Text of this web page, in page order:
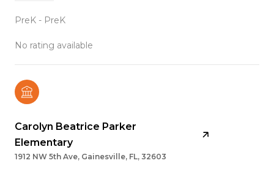
PreK - PreK
No rating available
Carolyn Beatrice Parker
Elementary
1912 NW 5th Ave, Gainesville, FL, 32603